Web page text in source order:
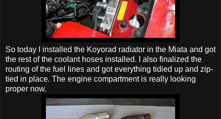
So today I installed the Koyorad radiator in the Miata and got
the rest of the coolant hoses installed. I also finalized the
routing of the fuel lines and got everything tidied up and zip-
tied in place. The engine compartment is really looking
proper now.